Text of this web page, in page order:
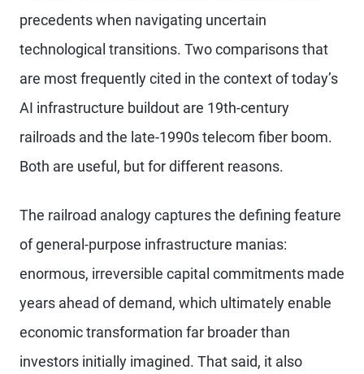
precedents when navigating uncertain
technological transitions. Two comparisons that
are most frequently cited in the context of today’s
AI infrastructure buildout are 19th-century
railroads and the late-1990s telecom fiber boom.
Both are useful, but for different reasons.
The railroad analogy captures the defining feature
of general-purpose infrastructure manias:
enormous, irreversible capital commitments made
years ahead of demand, which ultimately enable
economic transformation far broader than
investors initially imagined. That said, it also